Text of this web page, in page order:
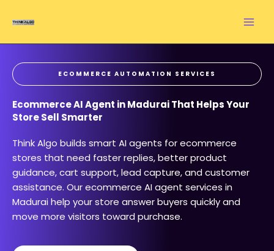
ECOMMERCE AUTOMATION SERVICES
Ecommerce AI Agent in Madurai That Helps Your
Store Sell Smarter
Think Algo builds smart AI agents for ecommerce
stores that need faster replies, better product
guidance, cart support, lead capture, and customer
assistance. Our ecommerce AI agent services in
Madurai help your store answer buyers quickly and
move more visitors toward purchase.